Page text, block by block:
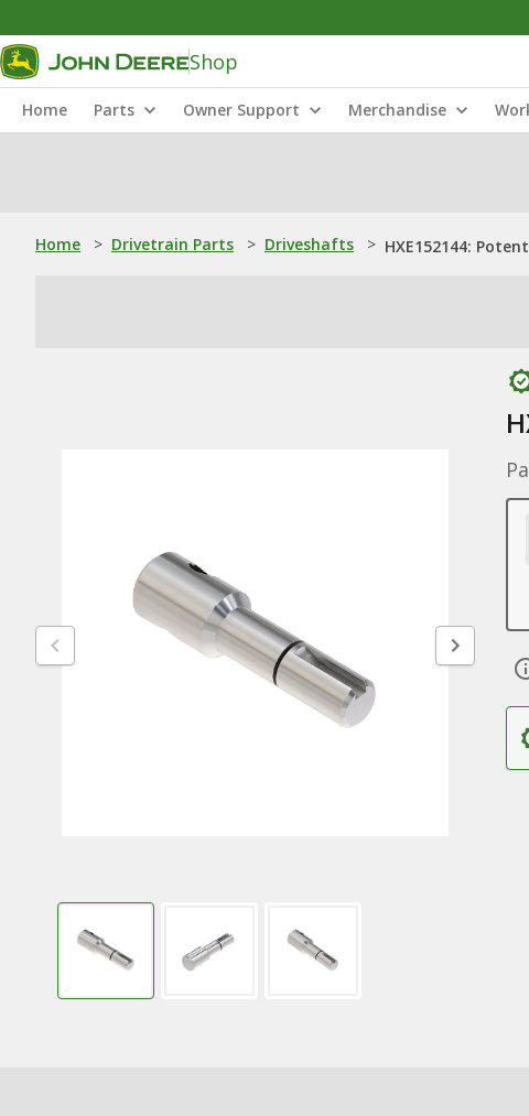
Shop
Home Parts Owner Support Merchandise
Home > Drivetrain Parts > Driveshafts > HXE152144: